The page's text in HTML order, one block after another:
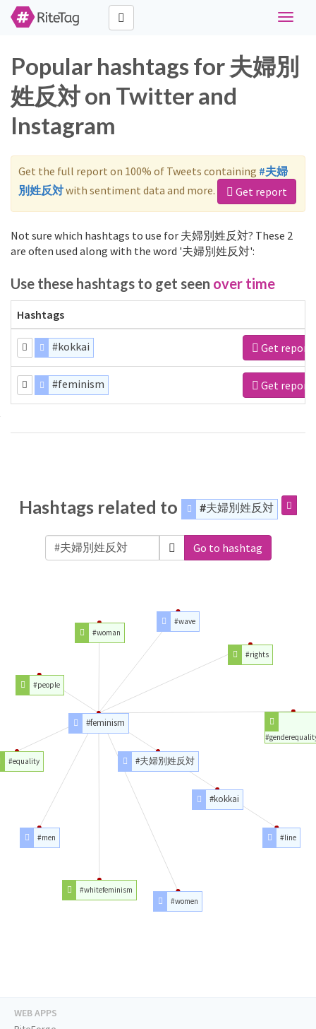
Toggle
Popular hashtags for 夫婦別
姓反対 on Twitter and
Instagram
Get the full report on 100% of Tweets containing #夫婦
別姓反対with sentiment data and more. Get report
Not sure which hashtags to use for 夫婦別姓反対? These 2
are often used along with the word '夫婦別姓反対':
Use these hashtags to get seen over time
Hashtags
#kokkai Get report
#feminism Get report
Hashtags related to #夫婦別姓反対
Go to hashtag
#夫婦別姓反対
#kokkai
#line
#feminism
#women
#whitefeminism
#men
#equality
#people
#woman
#wave
#rights
WEB APPS